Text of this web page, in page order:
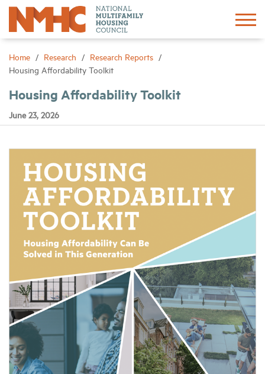
Home Research
Research Reports
Housing Affordability Toolkit
Housing Affordability Toolkit
June 23, 2026
Sign In
About
Advocacy
Research
Networking
Events
Industry Topics
Membership
Housing Help Hub